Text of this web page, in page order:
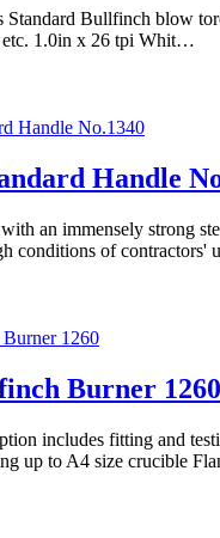
Standard Bullfinch blow
etc. 1.0in x 26 tpi Whit…
Handle
an immensely strong
conditions of contractors'
Burner 1260
includes fitting and
up to A4 size crucible